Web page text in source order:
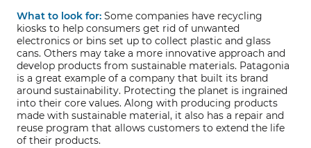
What to look for: Some companies have recycling
kiosks to help consumers get rid of unwanted
electronics or bins set up to collect plastic and glass
cans. Others may take a more innovative approach and
develop products from sustainable materials. Patagonia
is a great example of a company that built its brand
around sustainability. Protecting the planet is ingrained
into their core values. Along with producing products
made with sustainable material, it also has a repair and
reuse program that allows customers to extend the life
of their products.